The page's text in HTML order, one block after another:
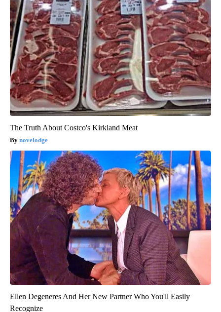
The Truth About Costco's Kirkland Meat
novelodge
Ellen Degeneres And Her New Partner Who You'll Easily
Recognize